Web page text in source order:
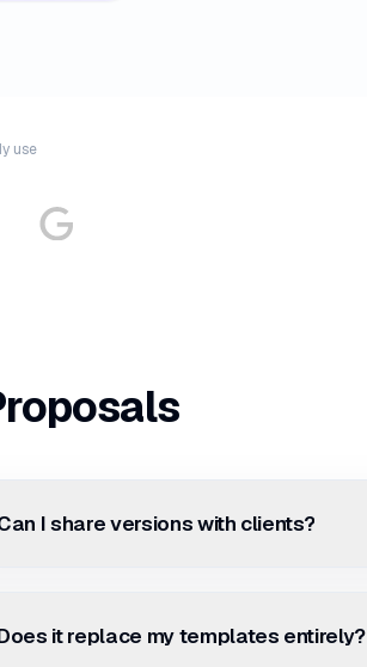
use
I share versions with clients?
it replace my templates entirely?